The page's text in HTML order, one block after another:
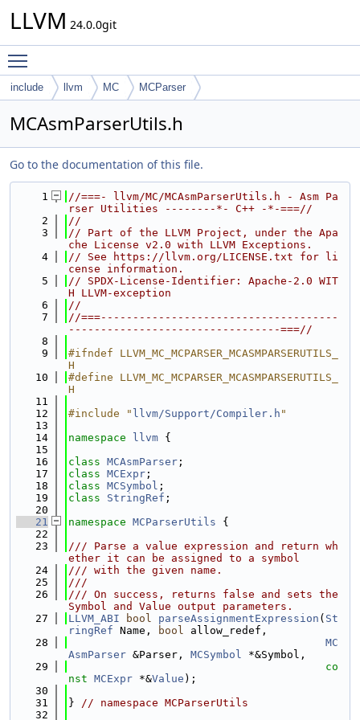
LLVM 24.0.0git
include llvm MC MCParser
MCAsmParserUtils.h
Go to the documentation of this file.
    1
//===- llvm/MC/MCAsmParserUtils.h - Asm Pa
rser Utilities --------*- C++ -*-===//
    2
//
    3
// Part of the LLVM Project, under the Apa
che License v2.0 with LLVM Exceptions.
    4
// See https://llvm.org/LICENSE.txt for li
cense information.
    5
// SPDX-License-Identifier: Apache-2.0 WIT
H LLVM-exception
    6
//
    7
//===-------------------------------------
---------------------------------===//
    8
    9
#ifndef LLVM_MC_MCPARSER_MCASMPARSERUTILS_
H
   10
#define LLVM_MC_MCPARSER_MCASMPARSERUTILS_
H
   11
   12
#include " llvm/Support/Compiler.h "
   13
   14
namespace llvm {
   15
   16
class MCAsmParser ;
   17
class MCExpr ;
   18
class MCSymbol ;
   19
class StringRef ;
   20
   21
namespace MCParserUtils {
   22
   23
/// Parse a value expression and return wh
ether it can be assigned to a symbol
   24
/// with the given name.
   25
///
   26
/// On success, returns false and sets the
Symbol and Value output parameters.
   27
LLVM_ABI bool parseAssignmentExpression ( St
ringRef Name, bool allow_redef,
   28
MC
AsmParser &Parser, MCSymbol *&Symbol,
   29
co
nst MCExpr *&Value );
   30
   31
} // namespace MCParserUtils
   32